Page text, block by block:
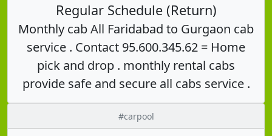
Regular Schedule (Return)
Monthly cab All Faridabad to Gurgaon cab
service . Contact 95.600.345.62 = Home
pick and drop . monthly rental cabs
provide safe and secure all cabs service .
#carpool